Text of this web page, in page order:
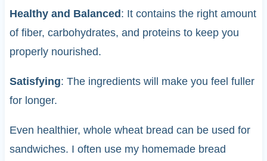
Healthy and Balanced: It contains the right amount
of fiber, carbohydrates, and proteins to keep you
properly nourished.
Satisfying: The ingredients will make you feel fuller
for longer.
Even healthier, whole wheat bread can be used for
sandwiches. I often use my homemade bread